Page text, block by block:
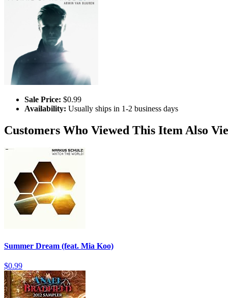
Sale Price: $0.99
Availability: Usually ships in 1-2 business days
Customers Who Viewed This Item Also
Summer Dream (feat. Mia Koo)
$0.99